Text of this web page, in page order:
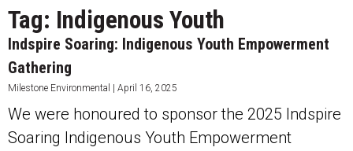
Tag: Indigenous Youth
Indspire Soaring: Indigenous Youth Empowerment
Gathering
Milestone Environmental April 16, 2025
We were honoured to sponsor the 2025 Indspire
Soaring Indigenous Youth Empowerment